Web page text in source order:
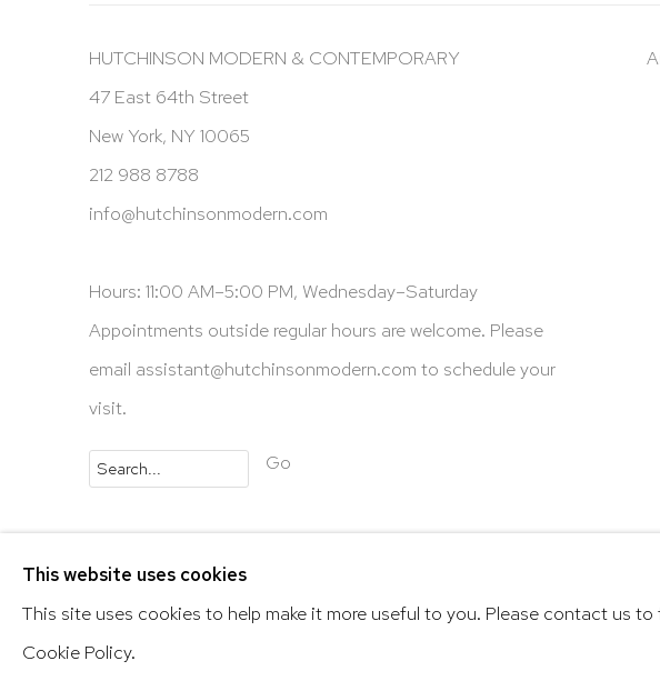
HUTCHINSON MODERN & CONTEMPORARY
47 East 64th Street
New York, NY 10065
212 988 8788
info@hutchinsonmodern.com
Hours: 11:00 AM–5:00 PM, Wednesday–Saturday
Appointments outside regular hours are welcome. Please
email assistant@hutchinsonmodern.com to schedule your
visit.
Go
This website uses cookies
This site uses cookies to help make it more useful to you. Please contact us
Cookie Policy.